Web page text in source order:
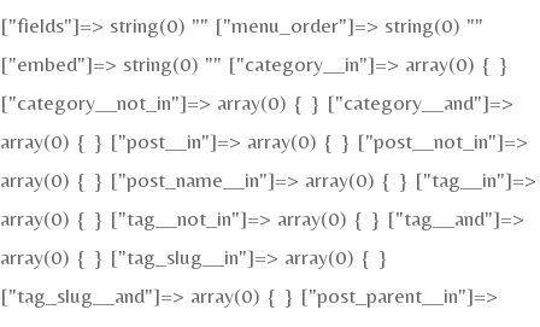
["fields"]=> string(0) "" ["menu_order"]=> string(0) ""
["embed"]=> string(0) "" ["category__in"]=> array(0) { }
["category__not_in"]=> array(0) { } ["category__and"]=>
array(0) { } ["post__in"]=> array(0) { } ["post__not_in"]=>
array(0) { } ["post_name__in"]=> array(0) { } ["tag__in"]=>
array(0) { } ["tag__not_in"]=> array(0) { } ["tag__and"]=>
array(0) { } ["tag_slug__in"]=> array(0) { }
["tag_slug__and"]=> array(0) { } ["post_parent__in"]=>